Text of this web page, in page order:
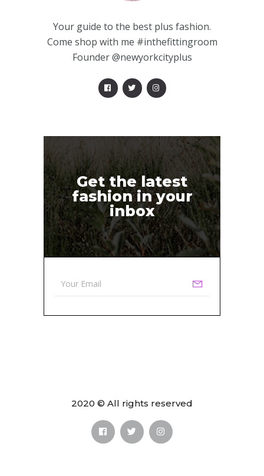
Your guide to the best plus fashion.
Come shop with me #inthefittingroom
Founder @newyorkcityplus
Get the latest
fashion in your
inbox
2020 © All rights reserved